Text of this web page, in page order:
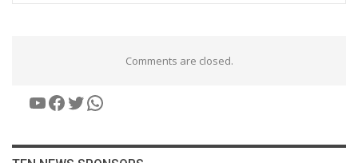
Comments are closed.
YouTube
Facebook
Twitter
WhatsApp